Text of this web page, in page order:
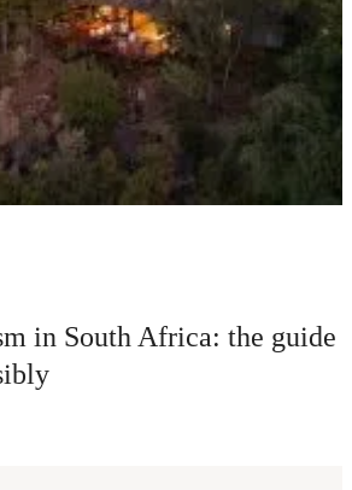
in South Africa: the guide